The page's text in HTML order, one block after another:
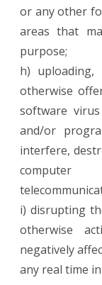
or any other
areas that
purpose;
h)
otherwise
software
and/or
interfere,
i) disrupting
otherwise
negatively
any real time